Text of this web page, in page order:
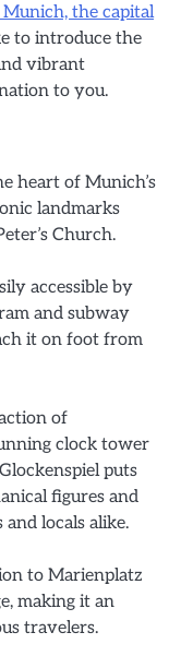
the capital
to introduce the
vibrant
to you.
heart of Munich’s
landmarks
Church.
accessible by
and subway
it on foot from
of
clock tower
puts
figures and
locals alike.
to Marienplatz
making it an
travelers.